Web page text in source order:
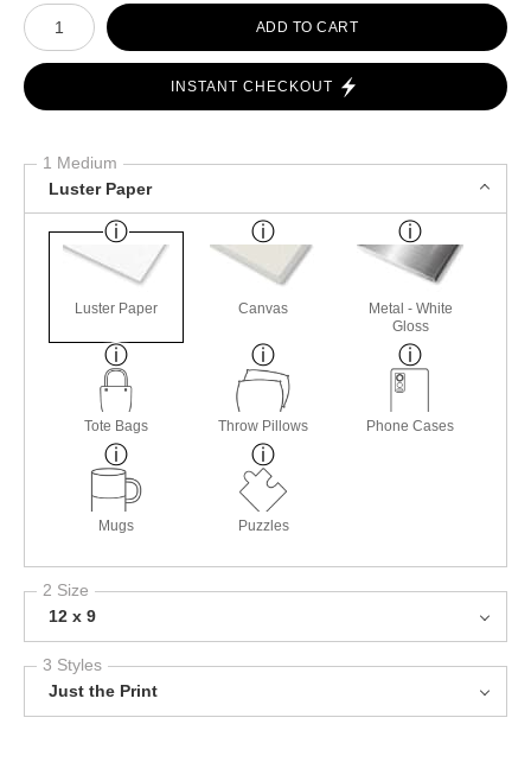
Number of product units
ADD TO CART
INSTANT CHECKOUT
1 Medium
Luster Paper
Luster Paper Canvas
Metal - White
Gloss
Tote Bags Throw Pillows Phone Cases
Mugs Puzzles
2 Size
12 x 9
3 Styles
Just the Print